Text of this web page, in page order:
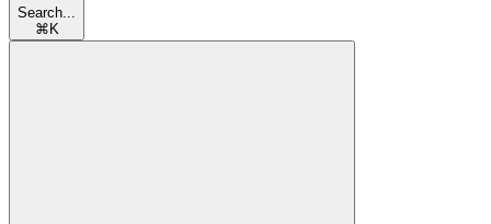
Search...
⌘ K